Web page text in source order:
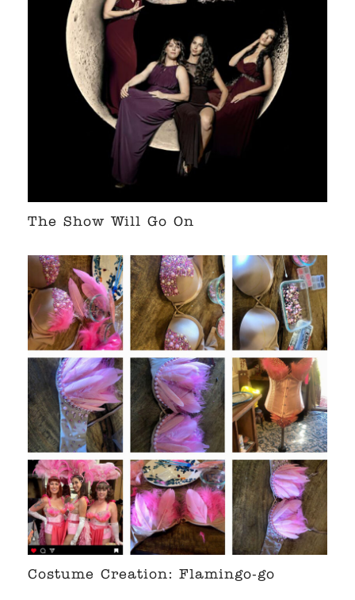
The Show Will Go On
Costume Creation: Flamingo-go